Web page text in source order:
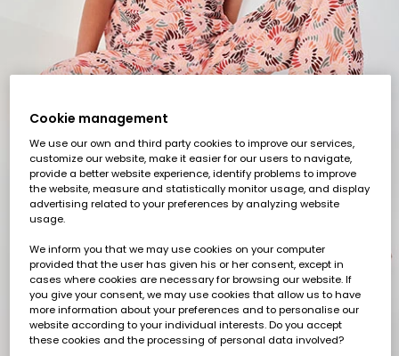
1 2 3 4 5
Cookie management
We use our own and third party cookies to improve our services,
customize our website, make it easier for our users to navigate,
provide a better website experience, identify problems to improve
the website, measure and statistically monitor usage, and display
advertising related to your preferences by analyzing website
usage.
We inform you that we may use cookies on your computer
provided that the user has given his or her consent, except in
cases where cookies are necessary for browsing our website. If
you give your consent, we may use cookies that allow us to have
more information about your preferences and to personalise our
website according to your individual interests. Do you accept
these cookies and the processing of personal data involved?